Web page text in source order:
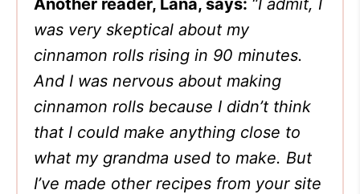
Another reader, Lana, says: “I admit, I
was very skeptical about my
cinnamon rolls rising in 90 minutes.
And I was nervous about making
cinnamon rolls because I didn’t think
that I could make anything close to
what my grandma used to make. But
I’ve made other recipes from your site